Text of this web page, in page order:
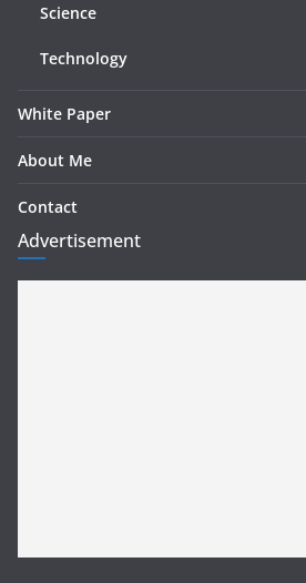
Science
Technology
White Paper
About Me
Contact
Advertisement